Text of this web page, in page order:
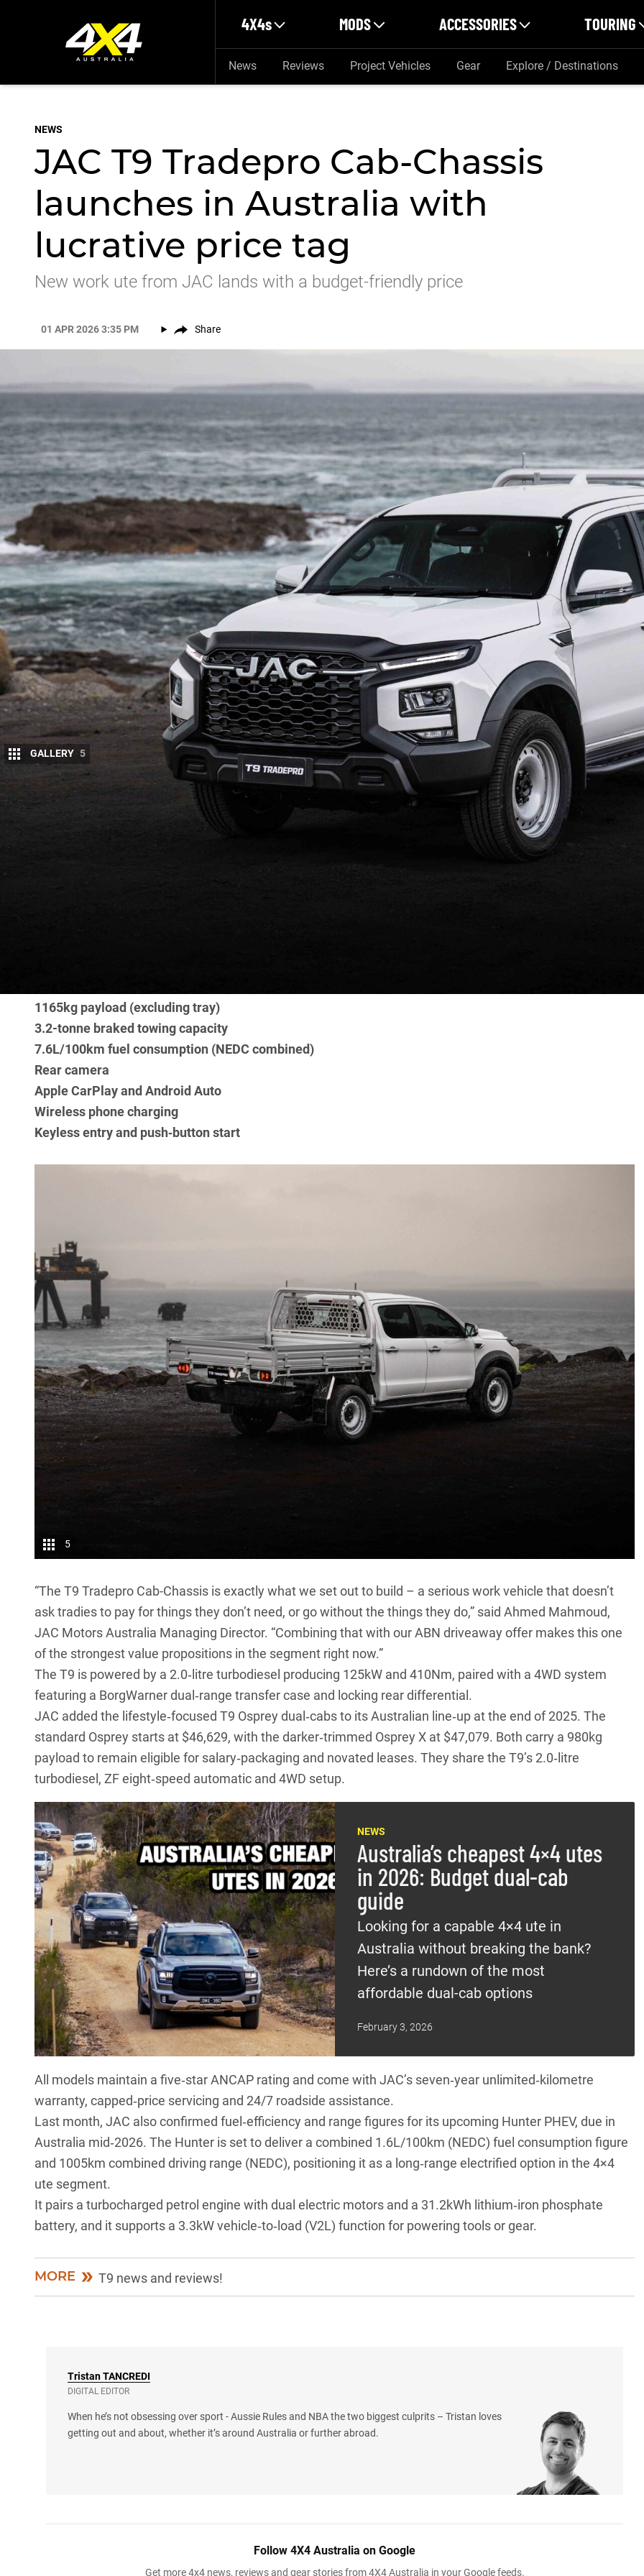
4X4s MODS ACCESSORIES TOURING
News Reviews Project Vehicles Gear Explore / Destinations
NEWS
JAC T9 Tradepro Cab-Chassis
launches in Australia with
lucrative price tag
New work ute from JAC lands with a budget-friendly price
01 APR 2026 3:35 PM Share
GALLERY 5
JAC has launched the T9 Tradepro Cab‑Chassis, now available from $38,990 plus on‑roads.
The
is aimed squarely at tradies, farmers, fleet operators and small business
For ABN holders, JAC is offering an exclusive drive‑away price from $40,990 ($41,990 in WA), which
includes a free JAC Genuine Alloy Tray with fitment. This limited‑time offer is available on new T9
1165kg payload (excluding tray)
3.2-tonne braked towing capacity
7.6L/100km fuel consumption (NEDC combined)
Rear camera
Apple CarPlay and Android Auto
Wireless phone charging
Keyless entry and push‑button start
5
“The T9 Tradepro Cab-Chassis is exactly what we set out to build – a serious work vehicle that doesn’t
ask tradies to pay for things they don’t need, or go without the things they do,” said Ahmed Mahmoud,
JAC Motors Australia Managing Director. “Combining that with our ABN driveaway offer makes this one
of the strongest value propositions in the segment right now.”
The T9 is powered by a 2.0‑litre turbodiesel producing 125kW and 410Nm, paired with a 4WD system
featuring a BorgWarner dual‑range transfer case and locking rear differential.
JAC added the lifestyle‑focused T9 Osprey dual‑cabsto its Australian line‑up at the end of 2025. The
standard Osprey starts at $46,629, with the darker‑trimmed Osprey X at $47,079. Both carry a 980kg
payload to remain eligible for salary‑packaging and novated leases. They share the T9’s 2.0‑litre
turbodiesel, ZF eight‑speed automatic and 4WD setup.
NEWS
Australia’s cheapest 4×4 utes
in 2026: Budget dual-cab
guide
Looking for a capable 4×4 ute in
Australia without breaking the bank?
Here’s a rundown of the most
affordable dual-cab options
February 3, 2026
All models maintain a five‑star ANCAP rating and come with JAC’s seven‑year unlimited‑kilometre
warranty, capped‑price servicing and 24/7 roadside assistance.
Last month, JAC alsoconfirmed fuel‑efficiency and range figures for its upcoming Hunter PHEV, due in
Australia mid‑2026. The Hunter is set to deliver a combined 1.6L/100km (NEDC) fuel consumption figure
and 1005km combined driving range (NEDC), positioning it as a long‑range electrified option in the 4×4
ute segment.
It pairs a turbocharged petrol engine with dual electric motors and a 31.2kWh lithium‑iron phosphate
battery, and it supports a 3.3kW vehicle‑to‑load (V2L) function for powering tools or gear.
MORE T9 news and reviews!
TristanTANCREDI
DIGITAL EDITOR
When he’s not obsessing over sport - Aussie Rules and NBA the two biggest culprits – Tristan loves
getting out and about, whether it’s around Australia or further abroad.
Follow 4X4 Australia on Google
Get more 4x4 news, reviews and gear stories from 4X4 Australia in your Google feeds.